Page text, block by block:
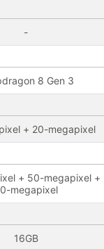
-
8 Gen 3
+ 20-megapixel
+ 50-megapixel +
megapixel
16GB